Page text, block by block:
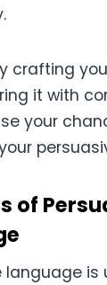
crafting
it with
your
of
language is